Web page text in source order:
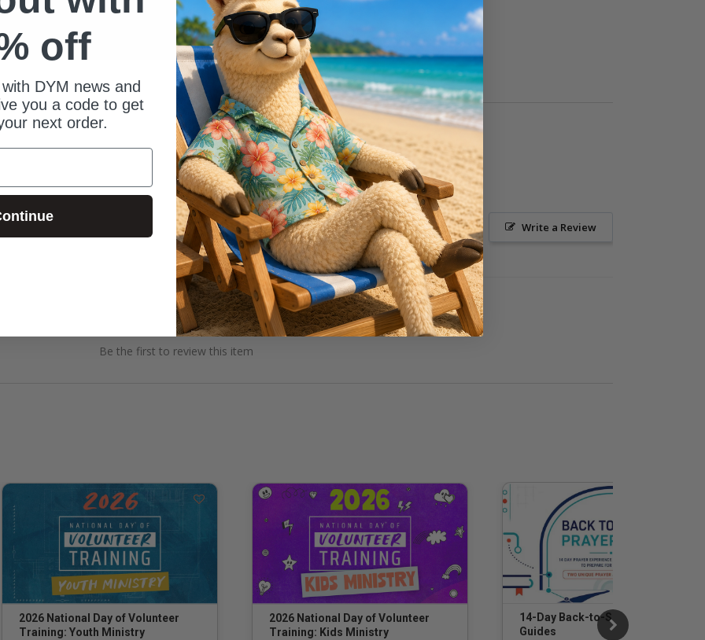
Write a Review
Ask a Question
Be the first to review this item
2026 National Day of Volunteer
Training: Youth Ministry
2026 National Day of Volunteer
Training: Kids Ministry
14-Day Back-to-School Prayer
Guides
off
DYM news and
you a code to get
next order.